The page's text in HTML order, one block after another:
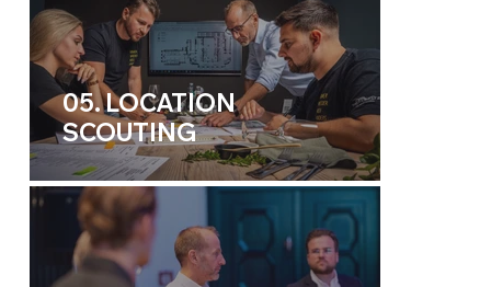
05. LOCATION
SCOUTING